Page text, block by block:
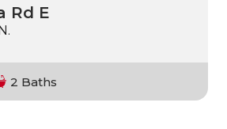
Rd E
2 Baths